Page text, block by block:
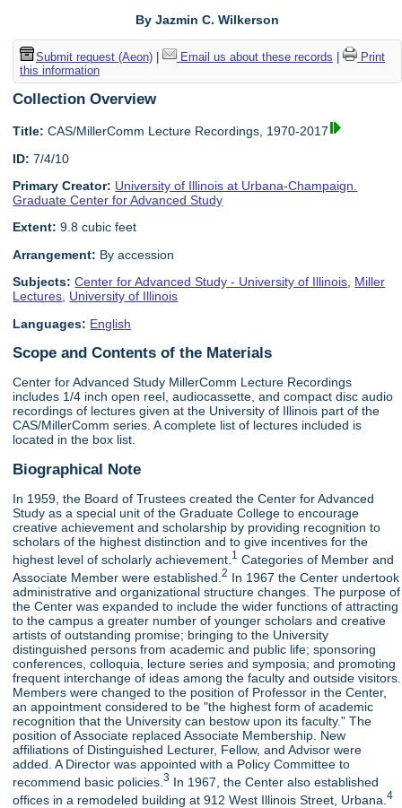
By Jazmin C. Wilkerson
Submit request (Aeon)| Email us about these records
Print
this information
Collection Overview
Title: CAS/MillerComm Lecture Recordings, 1970-2017
ID: 7/4/10
Primary Creator: University of Illinois at Urbana-Champaign.
Graduate Center for Advanced Study
Extent: 9.8 cubic feet
Arrangement: By accession
Subjects: Center for Advanced Study - University of Illinois, Miller
Lectures, University of Illinois
Languages: English
Scope and Contents of the Materials
Center for Advanced Study MillerComm Lecture Recordings
includes 1/4 inch open reel, audiocassette, and compact disc audio
recordings of lectures given at the University of Illinois part of the
CAS/MillerComm series. A complete list of lectures included is
located in the box list.
Biographical Note
In 1959, the Board of Trustees created the Center for Advanced
Study as a special unit of the Graduate College to encourage
creative achievement and scholarship by providing recognition to
scholars of the highest distinction and to give incentives for the
highest level of scholarly achievement. 1 Categories of Member and
Associate Member were established.2 In 1967 the Center undertook
administrative and organizational structure changes. The purpose of
the Center was expanded to include the wider functions of attracting
to the campus a greater number of younger scholars and creative
artists of outstanding promise; bringing to the University
distinguished persons from academic and public life; sponsoring
conferences, colloquia, lecture series and symposia; and promoting
frequent interchange of ideas among the faculty and outside visitors.
Members were changed to the position of Professor in the Center,
an appointment considered to be "the highest form of academic
recognition that the University can bestow upon its faculty." The
position of Associate replaced Associate Membership. New
affiliations of Distinguished Lecturer, Fellow, and Advisor were
added. A Director was appointed with a Policy Committee to
recommend basic policies.3 In 1967, the Center also established
offices in a remodeled building at 912 West Illinois Street, Urbana.4